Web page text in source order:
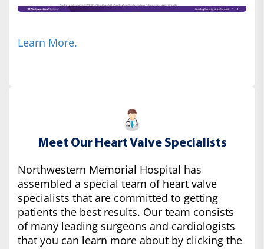
Learn More.
Meet Our Heart Valve Specialists
Northwestern Memorial Hospital has
assembled a special team of heart valve
specialists that are committed to getting
patients the best results. Our team consists
of many leading surgeons and cardiologists
that you can learn more about by clicking the